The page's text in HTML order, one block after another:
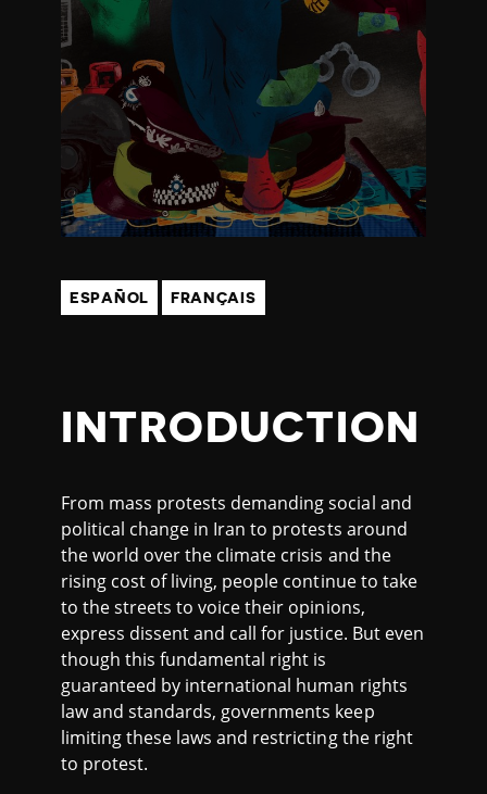
R
I
G
H
T
0
2
2
ESPAÑOL FRANÇAIS
INTRODUCTION
From mass protests demanding social and
political change in Iran to protests around
the world over the climate crisis and the
rising cost of living, people continue to take
to the streets to voice their opinions,
express dissent and call for justice. But even
though this fundamental right is
guaranteed by international human rights
law and standards, governments keep
limiting these laws and restricting the right
to protest.